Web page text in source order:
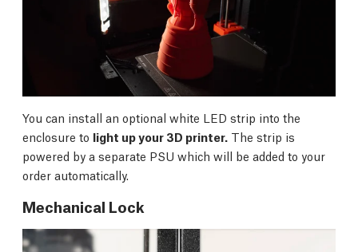
You can install an optional white LED strip into the
enclosure to light up your 3D printer. The strip is
powered by a separate PSU which will be added to your
order automatically.
Mechanical Lock